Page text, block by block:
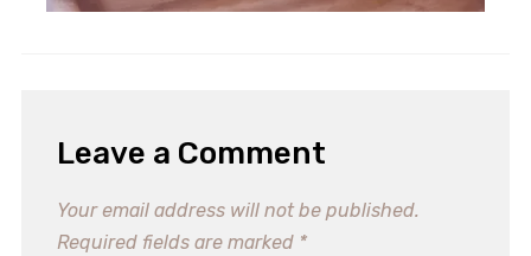
Leave a Comment
Your email address will not be published.
Required fields are marked *